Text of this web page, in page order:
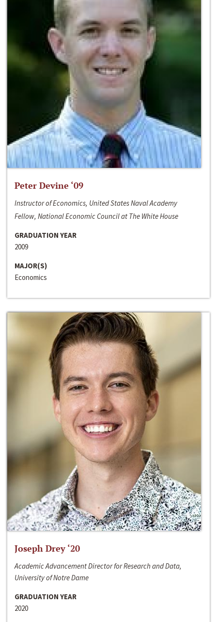
Peter Devine ‘09
Instructor of Economics, United States Naval Academy
Fellow, National Economic Council at The White House
GRADUATION YEAR
2009
MAJOR(S)
Economics
Joseph Drey ‘20
Academic Advancement Director for Research and Data,
University of Notre Dame
GRADUATION YEAR
2020